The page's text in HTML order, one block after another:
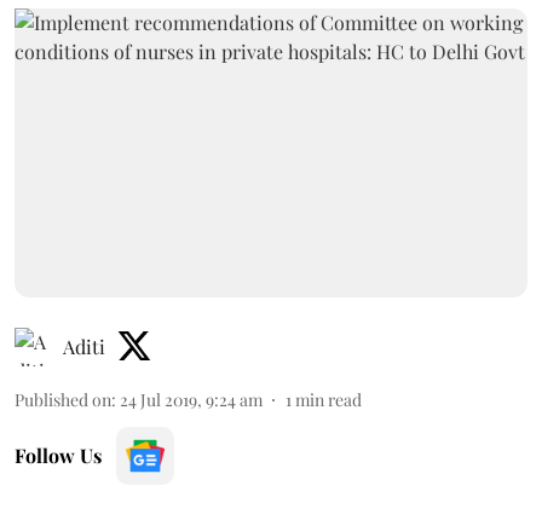
Aditi
Published on: 24 Jul 2019, 9:24 am 1 min read
Follow Us